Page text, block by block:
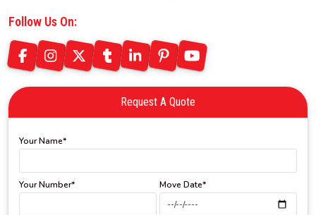
Follow Us On:
Request A Quote
Your Name*
Your Number* Move Date*